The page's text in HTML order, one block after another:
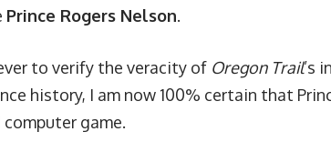
Prince Rogers Nelson.
to verify the veracity of Oregon Trail’s
history, I am now 100% certain that
game.